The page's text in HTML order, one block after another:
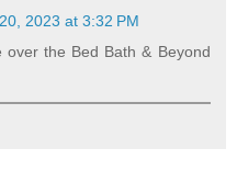
2023 at 3:32 PM
the Bed Bath & Beyond